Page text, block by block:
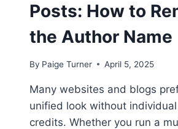
Posts: How to
the Author Name
By Paige Turner April 5, 2025
Many websites and blogs
unified look without
credits. Whether you run a